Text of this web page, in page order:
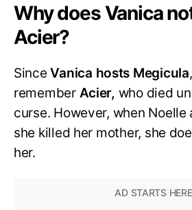
Why does Vanica
Acier?
SinceVanica hosts Megicula
remember Acier, who died
curse. However, when
she killed her mother, she
her.